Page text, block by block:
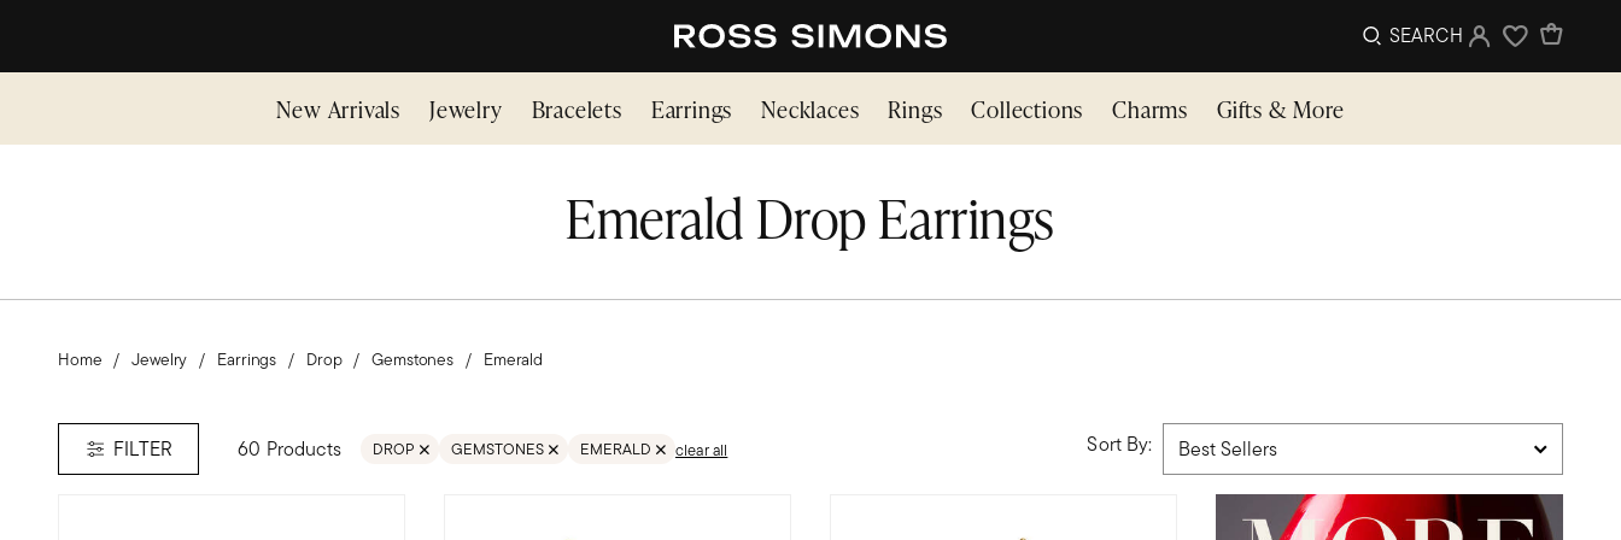
SEARCH Sign InWishlist
New Arrivals Jewelry Bracelets Earrings Necklaces Rings Collections Charms Gifts & More
Emerald Drop Earrings
Home Jewelry Earrings Drop Gemstones Emerald
FILTER 60 Products DROP GEMSTONES EMERALD
REMOVE FILTER GEMSTONES;EMERALD
clear all Sort By: